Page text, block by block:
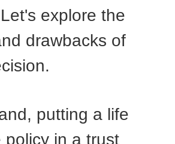
explore the
drawbacks of
putting a life
policy in a trust